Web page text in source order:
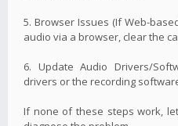
5. Browser Issues (If Web-
audio via a browser, clear the
6. Update Audio Drivers/
drivers or the recording
If none of these steps work,